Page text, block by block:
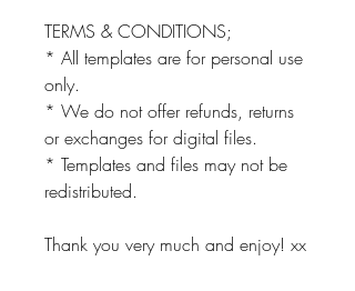
TERMS & CONDITIONS;
* All templates are for personal use
only.
* We do not offer refunds, returns
or exchanges for digital files.
* Templates and files may not be
redistributed.
Thank you very much and enjoy! xx